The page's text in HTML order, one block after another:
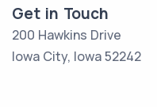
Get in Touch
200 Hawkins Drive
Iowa City, Iowa 52242